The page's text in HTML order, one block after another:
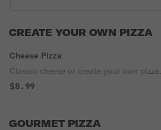
CREATE YOUR OWN PIZZA
Cheese Pizza
Classic cheese or create your own pizza.
$8.99
GOURMET PIZZA